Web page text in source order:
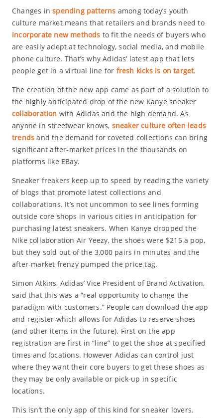
Changes inspending patterns among today’s youth
culture market means that retailers and brands need to
incorporate new methods to fit the needs of buyers who
are easily adept at technology, social media, and mobile
phone culture. That’s why Adidas’ latest app that lets
people get in a virtual line for fresh kicks is on target.
The creation of the new app came as part of a solution to
the highly anticipated drop of the new Kanye sneaker
collaboration with Adidas and the high demand. As
anyone in streetwear knows, sneaker culture often leads
trends and the demand for coveted collections can bring
significant after-market prices in the thousands on
platforms like EBay.
Sneaker freakers keep up to speed by reading the variety
of blogs that promote latest collections and
collaborations. It’s not uncommon to see lines forming
outside core shops in various cities in anticipation for
purchasing latest sneakers. When Kanye dropped the
Nike collaboration Air Yeezy, the shoes were $215 a pop,
but they sold out of the 3,000 pairs in minutes and the
after-market frenzy pumped the price tag.
Simon Atkins, Adidas’ Vice President of Brand Activation,
said that this was a “real opportunity to change the
paradigm with customers.” People can download the app
and register which allows for Adidas to reserve shoes
(and other items in the future). First on the app
registration are first in “line” to get the shoe at specified
times and locations. However Adidas can control just
where they want their core buyers to get these shoes as
they may be only available or pick-up in specific
locations.
This isn’t the only app of this kind for sneaker lovers.